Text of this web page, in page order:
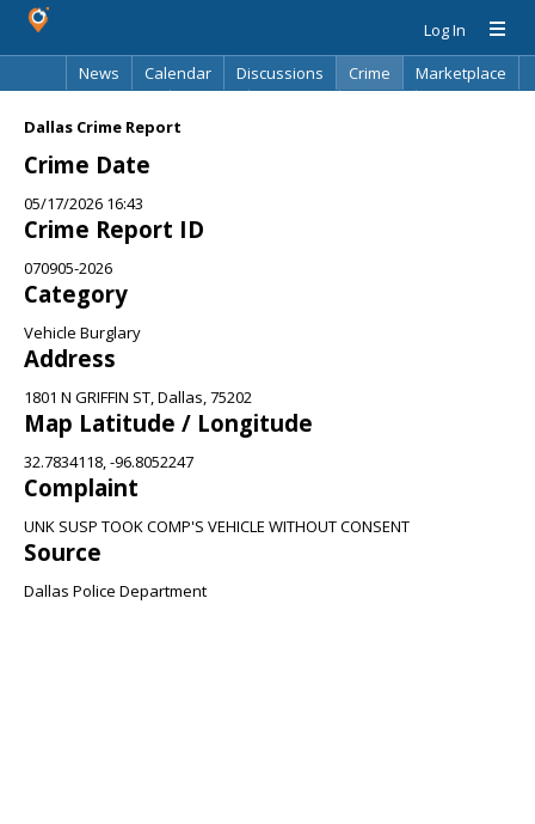
Log In
News
Calendar Discussions Crime
Marketplace
Dallas Crime Report
Crime Date
05/17/2026 16:43
Crime Report ID
070905-2026
Category
Vehicle Burglary
Address
1801 N GRIFFIN ST, Dallas, 75202
Map Latitude / Longitude
32.7834118, -96.8052247
Complaint
UNK SUSP TOOK COMP'S VEHICLE WITHOUT CONSENT
Source
Dallas Police Department